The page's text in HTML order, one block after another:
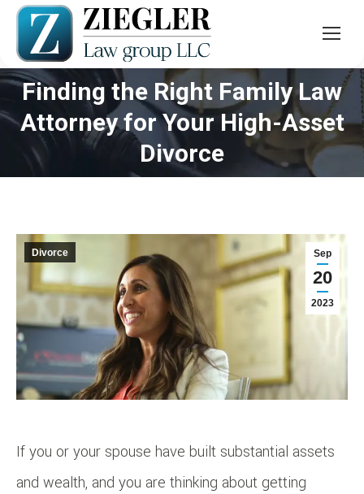
Finding the Right Family Law
Attorney for Your High-Asset
Divorce
You are here:
Sep
20
2023
Divorce
If you or your spouse have built substantial assets
and wealth, and you are thinking about getting